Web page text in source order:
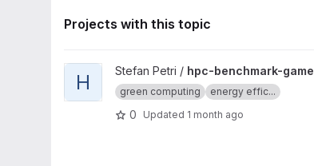
Projects with this topic
View hpc-benchmark-game project
H Stefan Petri / hpc-benchmark-game
green computing energy effic...
0 Updated 1 month ago